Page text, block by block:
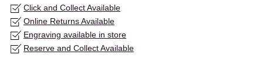
Click and Collect Available
Online Returns Available
Engraving available in store
Reserve and Collect Available